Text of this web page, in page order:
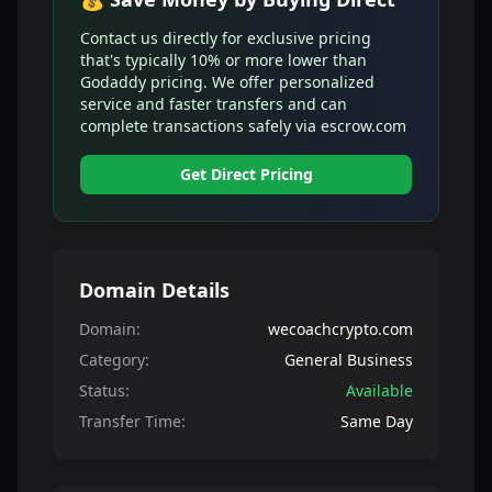
Contact us directly for exclusive pricing
that's typically 10% or more lower than
Godaddy pricing. We offer personalized
service and faster transfers and can
complete transactions safely via escrow.com
Get Direct Pricing
Domain Details
Domain:
wecoachcrypto.com
Category:
General Business
Status:
Available
Transfer Time:
Same Day